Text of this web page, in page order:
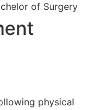
of Surgery
physical